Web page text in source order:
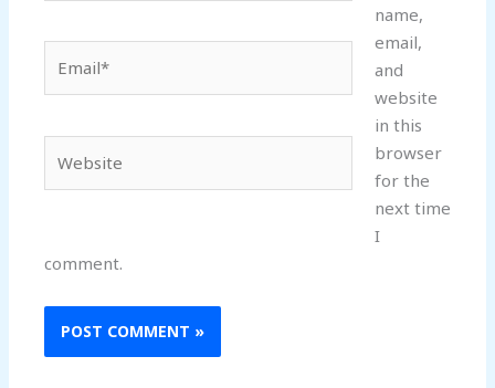
name,
email,
and
website
in this
browser
for the
next time
I
comment.